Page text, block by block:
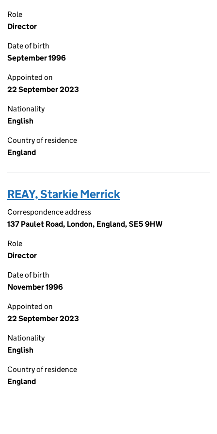
Role
Director
Date of birth
September 1996
Appointed on
22 September 2023
Nationality
English
Country of residence
England
REAY, Starkie Merrick
Correspondence address
137 Paulet Road, London, England, SE5 9HW
Role
Director
Date of birth
November 1996
Appointed on
22 September 2023
Nationality
English
Country of residence
England